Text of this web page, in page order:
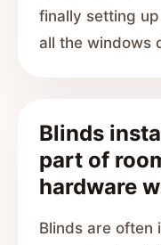
finally setting
all the windows
Blinds
part of
hardware
Blinds are